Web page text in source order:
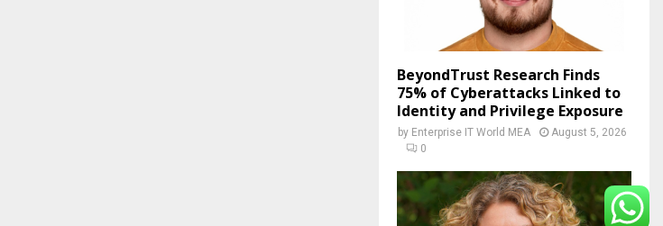
BeyondTrust Research Finds
75% of Cyberattacks Linked to
Identity and Privilege Exposure
by Enterprise IT World MEA
August 5, 2026
0